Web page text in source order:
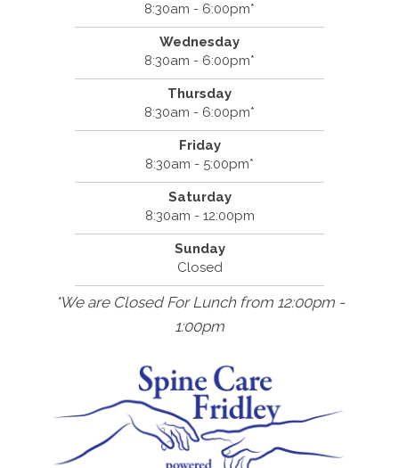
8:30am - 6:00pm*
Wednesday
8:30am - 6:00pm*
Thursday
8:30am - 6:00pm*
Friday
8:30am - 5:00pm*
Saturday
8:30am - 12:00pm
Sunday
Closed
*We are Closed For Lunch from 12:00pm -
1:00pm